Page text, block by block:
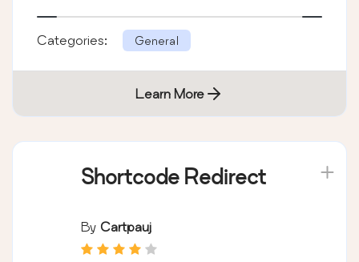
Categories: General
Learn More
Shortcode Redirect
By Cartpauj